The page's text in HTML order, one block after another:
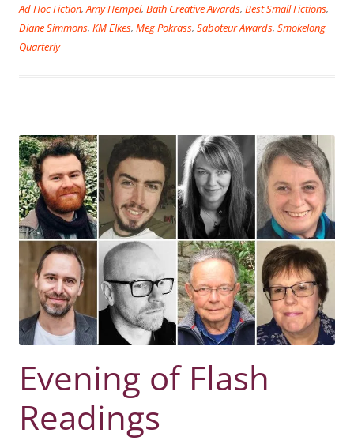
Ad Hoc Fiction, Amy Hempel, Bath Creative Awards, Best Small Fictions,
Diane Simmons, KM Elkes, Meg Pokrass, Saboteur Awards, Smokelong
Quarterly
Evening of Flash
Readings